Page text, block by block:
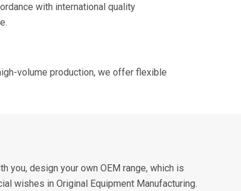
with international quality
volume production, we offer flexible
you, design your own OEM range, which is
wishes in Original Equipment Manufacturing.